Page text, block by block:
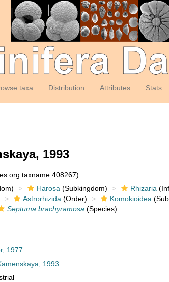
taxa Distribution Attributes Stats
1993
Harosa (Subkingdom) Rhizaria
Astrorhizida (Order) Komokioidea
Septuma brachyramosa (Species)
1977
1993